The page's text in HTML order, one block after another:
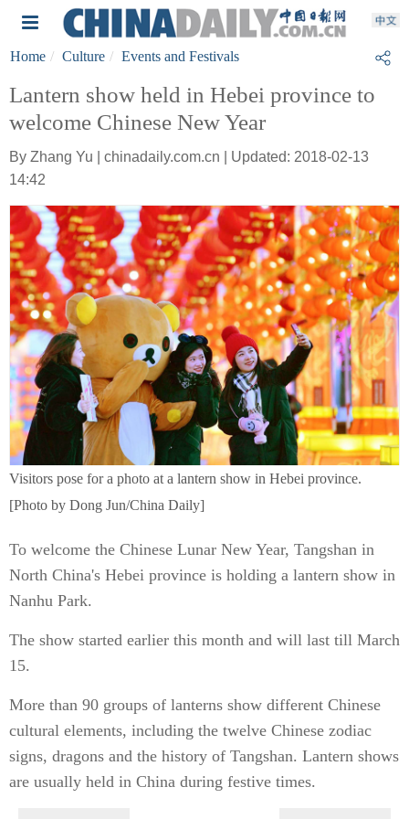
Home Culture Events and Festivals
Lantern show held in Hebei province to
welcome Chinese New Year
By Zhang Yu | chinadaily.com.cn | Updated: 2018-02-13
14:42
Visitors pose for a photo at a lantern show in Hebei province.
[Photo by Dong Jun/China Daily]
To welcome the Chinese Lunar New Year, Tangshan in
North China's Hebei province is holding a lantern show in
Nanhu Park.
The show started earlier this month and will last till March
15.
More than 90 groups of lanterns show different Chinese
cultural elements, including the twelve Chinese zodiac
signs, dragons and the history of Tangshan. Lantern shows
are usually held in China during festive times.